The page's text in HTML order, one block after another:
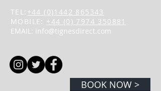
TEL: +44 (0)1442 865343
MOBILE: +44 (0) 7974 350881
EMAIL: info@tignesdirect.com
BOOK NOW >